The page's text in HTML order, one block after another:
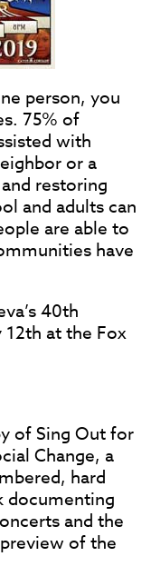
person, you
75% of
with
or a
restoring
and adults can
are able to
have
40th
12th at the Fox
of Sing Out for
Change, a
hard
documenting
and the
of the